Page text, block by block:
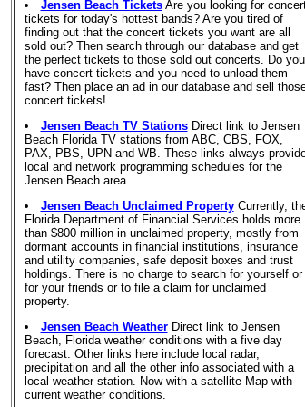
Jensen Beach TicketsAre you looking for
tickets for today's hottest bands? Are you tired of
finding out that the concert tickets you want are all
sold out? Then search through our database and get
the perfect tickets to those sold out concerts. Do you
have concert tickets and you need to unload them
fast? Then place an ad in our database and sell
concert tickets!
Jensen Beach TV StationsDirect link to Jensen
Beach Florida TV stations from ABC, CBS, FOX,
PAX, PBS, UPN and WB. These links always
local and network programming schedules for the
Jensen Beach area.
Jensen Beach Unclaimed PropertyCurrently,
Florida Department of Financial Services holds more
than $800 million in unclaimed property, mostly from
dormant accounts in financial institutions, insurance
and utility companies, safe deposit boxes and trust
holdings. There is no charge to search for yourself or
for your friends or to file a claim for unclaimed
property.
Jensen Beach WeatherDirect link to Jensen
Beach, Florida weather conditions with a five day
forecast. Other links here include local radar,
precipitation and all the other info associated with a
local weather station. Now with a satellite Map with
current weather conditions.